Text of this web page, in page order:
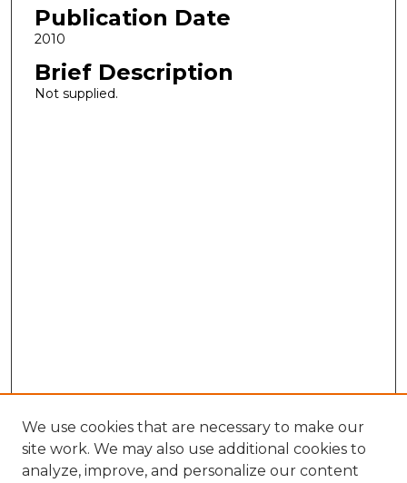
Publication Date
2010
Brief Description
Not supplied.
We use cookies that are necessary to make our
site work. We may also use additional cookies to
analyze, improve, and personalize our content